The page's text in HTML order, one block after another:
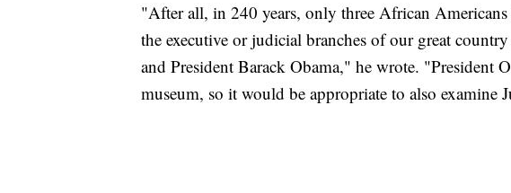
"After all, in 240 years, only three African Americans
the executive or judicial branches of our great
and President Barack Obama," he wrote. "President
museum, so it would be appropriate to also examine